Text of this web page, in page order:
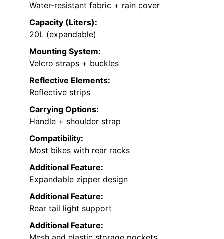
Water-resistant fabric + rain cover
Capacity (Liters):
20L (expandable)
Mounting System:
Velcro straps + buckles
Reflective Elements:
Reflective strips
Carrying Options:
Handle + shoulder strap
Compatibility:
Most bikes with rear racks
Additional Feature:
Expandable zipper design
Additional Feature:
Rear tail light support
Additional Feature: